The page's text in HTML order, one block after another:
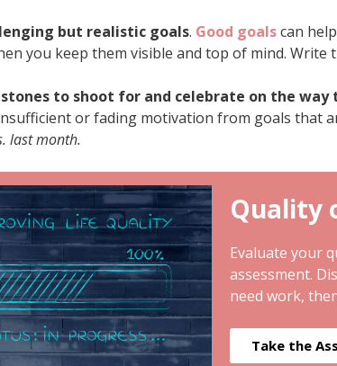
but realistic goals. Good goalscan
you keep them visible and top of mind.
to shoot for and celebrate on the way
or fading motivation from goals that
last month.
Quality
Evaluate your
assessment.
need work,
Take the